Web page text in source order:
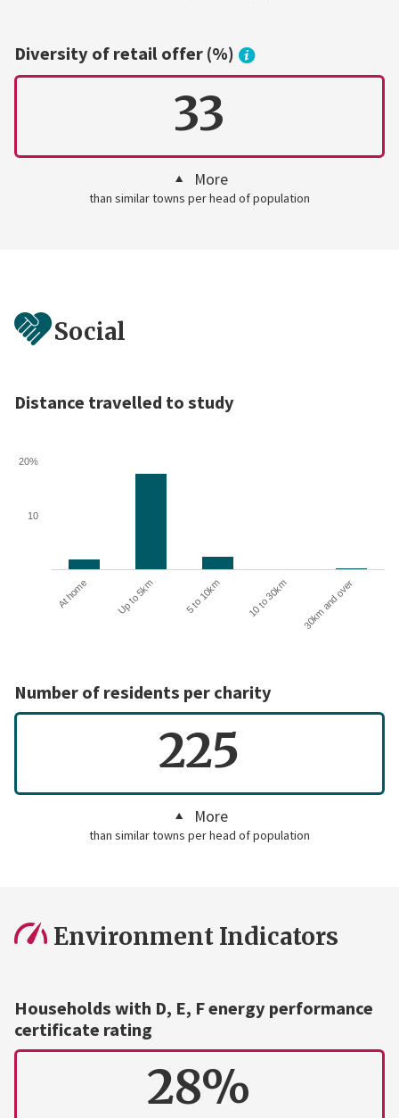
Diversity of retail offer (%)
33
More
than similar towns per head of population
Social
Distance travelled to study
At home Up to 5km 5 to 10km 10 to 30km 30km and over
10
20%
Number of residents per charity
225
More
than similar towns per head of population
Environment Indicators
Households with D, E, F energy performance
certificate rating
28%